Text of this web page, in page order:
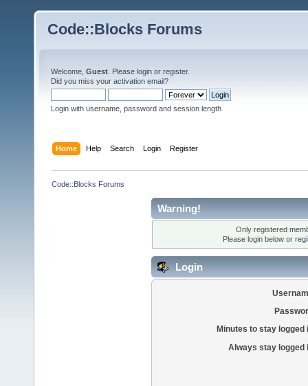
Code::Blocks Forums
Welcome, Guest . Please login or register.
Did you miss your activation email?
Login with username, password and session length
Home Help Search Login Register
Code::Blocks Forums
Warning!
Only registered
Please login below or
Login
Minutes to stay logged
Always stay logged